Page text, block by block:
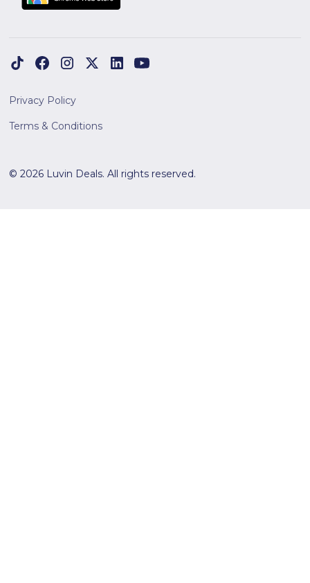
© 2026 Luvin Deals. All rights reserved.
Privacy Policy
Terms & Conditions